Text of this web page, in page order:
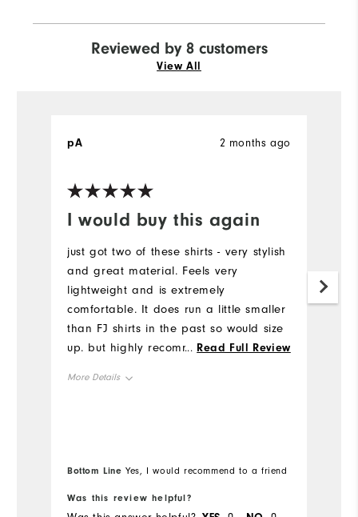
Reviewed by 8 customers
View All
I would buy this again
2 months ago
pA
just got two of these shirts - very stylish
and great material. Feels very
lightweight and is extremely
comfortable. It does run a little smaller
than FJ shirts in the past so would size
up. but highly recommend. I received a
... Read Full Review
More Details
Bottom Line Yes, I would recommend to a friend
Was this review helpful?